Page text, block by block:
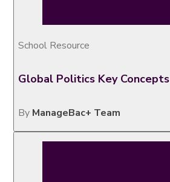
School Resource
Global Politics Key Concepts
By ManageBac+ Team